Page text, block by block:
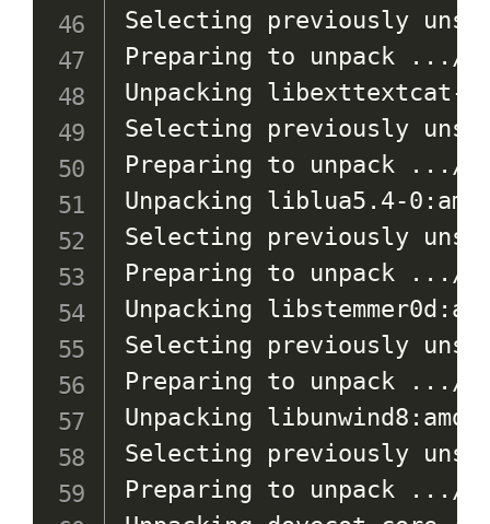
Selecting previously
Preparing to unpack
.. ./
Unpacking libexttextcat-
Selecting previously
Preparing to unpack
.. ./
Unpacking liblua5.4-
Selecting previously
Preparing to unpack
.. ./
Unpacking
Selecting previously
Preparing to unpack
.. ./
Unpacking
Selecting previously
Preparing to unpack
.. ./5-